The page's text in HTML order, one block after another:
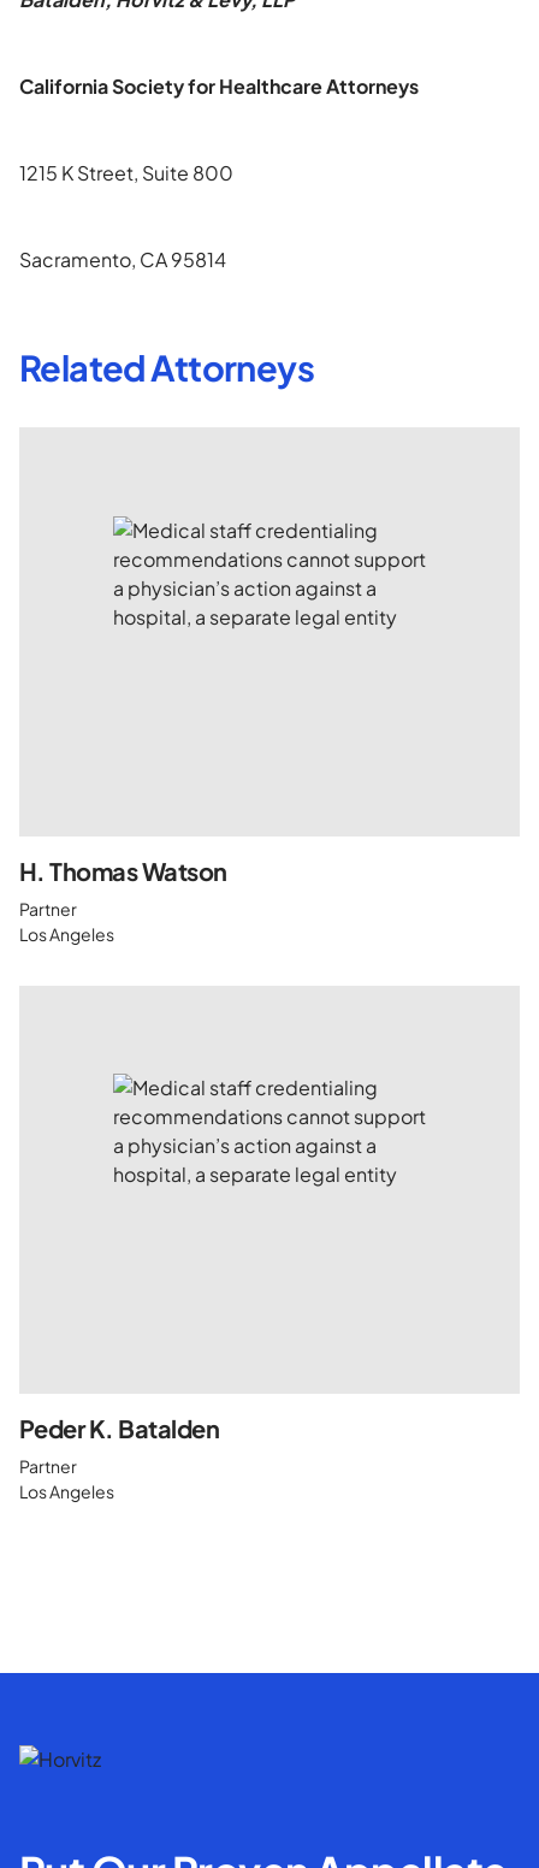
California Society for Healthcare Attorneys
1215 K Street, Suite 800
Sacramento, CA 95814
Related Attorneys
H. Thomas Watson
Partner
Los Angeles
Peder K. Batalden
Partner
Los Angeles